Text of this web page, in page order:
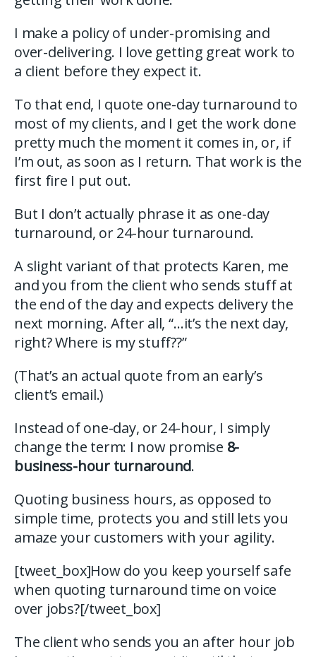
I make a policy of under-promising and
over-delivering. I love getting great work to
a client before they expect it.
To that end, I quote one-day turnaround to
most of my clients, and I get the work done
pretty much the moment it comes in, or, if
I’m out, as soon as I return. That work is the
first fire I put out.
But I don’t actually phrase it as one-day
turnaround, or 24-hour turnaround.
A slight variant of that protects Karen, me
and you from the client who sends stuff at
the end of the day and expects delivery the
next morning. After all, “…it’s the next day,
right? Where is my stuff??”
(That’s an actual quote from an early’s
client’s email.)
Instead of one-day, or 24-hour, I simply
change the term: I now promise 8-
business-hour turnaround.
Quoting business hours, as opposed to
simple time, protects you and still lets you
amaze your customers with your agility.
[tweet_box]How do you keep yourself safe
when quoting turnaround time on voice
over jobs?[/tweet_box]
The client who sends you an after hour job